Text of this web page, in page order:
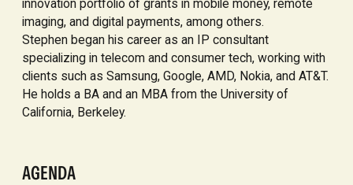
innovation portfolio of grants in mobile money, remote
imaging, and digital payments, among others.
Stephen began his career as an IP consultant
specializing in telecom and consumer tech, working with
clients such as Samsung, Google, AMD, Nokia, and AT&T.
He holds a BA and an MBA from the University of
California, Berkeley.
AGENDA